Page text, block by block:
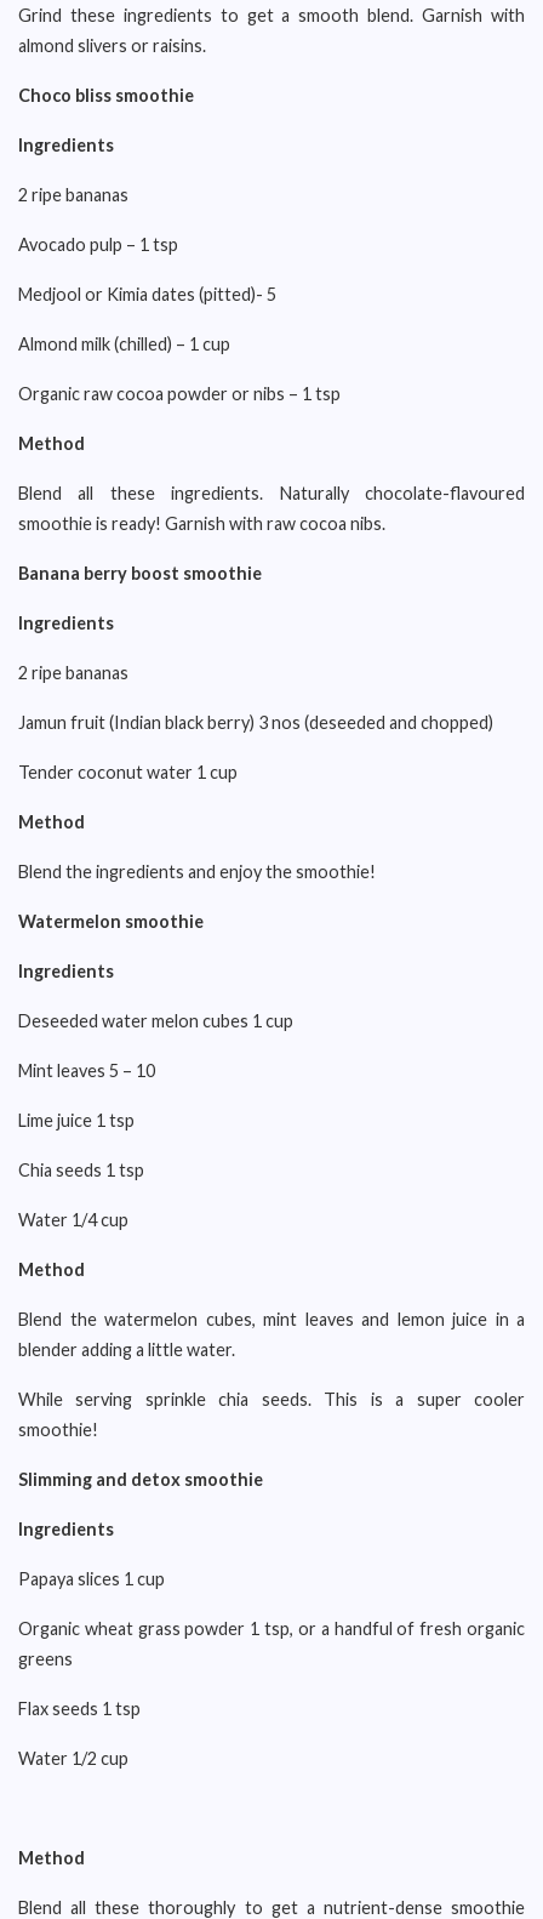
Grind these ingredients to get a smooth blend. Garnish with
almond slivers or raisins.
Choco bliss smoothie
Ingredients
2 ripe bananas
Avocado pulp – 1 tsp
Medjool or Kimia dates (pitted)- 5
Almond milk (chilled) – 1 cup
Organic raw cocoa powder or nibs – 1 tsp
Method
Blend all these ingredients. Naturally chocolate-flavoured
smoothie is ready! Garnish with raw cocoa nibs.
Banana berry boost smoothie
Ingredients
2 ripe bananas
Jamun fruit (Indian black berry) 3 nos (deseeded and chopped)
Tender coconut water 1 cup
Method
Blend the ingredients and enjoy the smoothie!
Watermelon smoothie
Ingredients
Deseeded water melon cubes 1 cup
Mint leaves 5 – 10
Lime juice 1 tsp
Chia seeds 1 tsp
Water 1/4 cup
Method
Blend the watermelon cubes, mint leaves and lemon juice in a
blender adding a little water.
While serving sprinkle chia seeds. This is a super cooler
smoothie!
Slimming and detox smoothie
Ingredients
Papaya slices 1 cup
Organic wheat grass powder 1 tsp, or a handful of fresh organic
greens
Flax seeds 1 tsp
Water 1/2 cup
Method
Blend all these thoroughly to get a nutrient-dense smoothie